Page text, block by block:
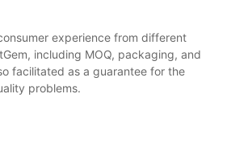
experience from different
including MOQ, packaging, and
facilitated as a guarantee for the
problems.